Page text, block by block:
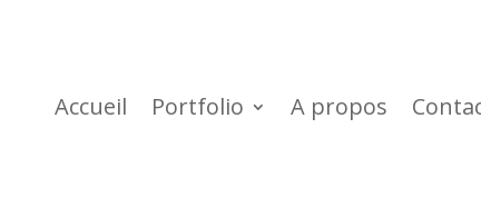
Accueil Portfolio A propos